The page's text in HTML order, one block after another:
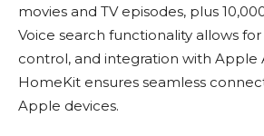
movies and TV episodes, plus
Voice search functionality allows
control, and integration with Apple
HomeKit ensures seamless
Apple devices.